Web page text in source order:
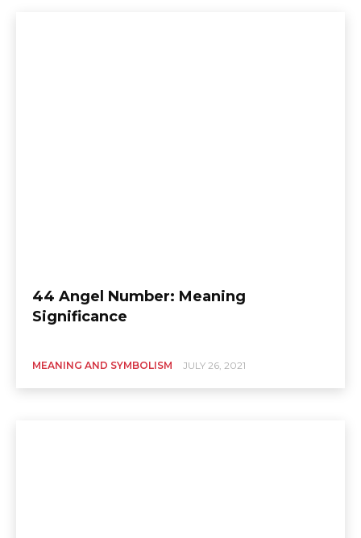
44 Angel Number: Meaning
Significance
MEANING AND SYMBOLISM JULY 26, 2021